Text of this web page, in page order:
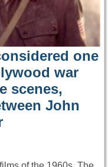
one
war
scenes,
John